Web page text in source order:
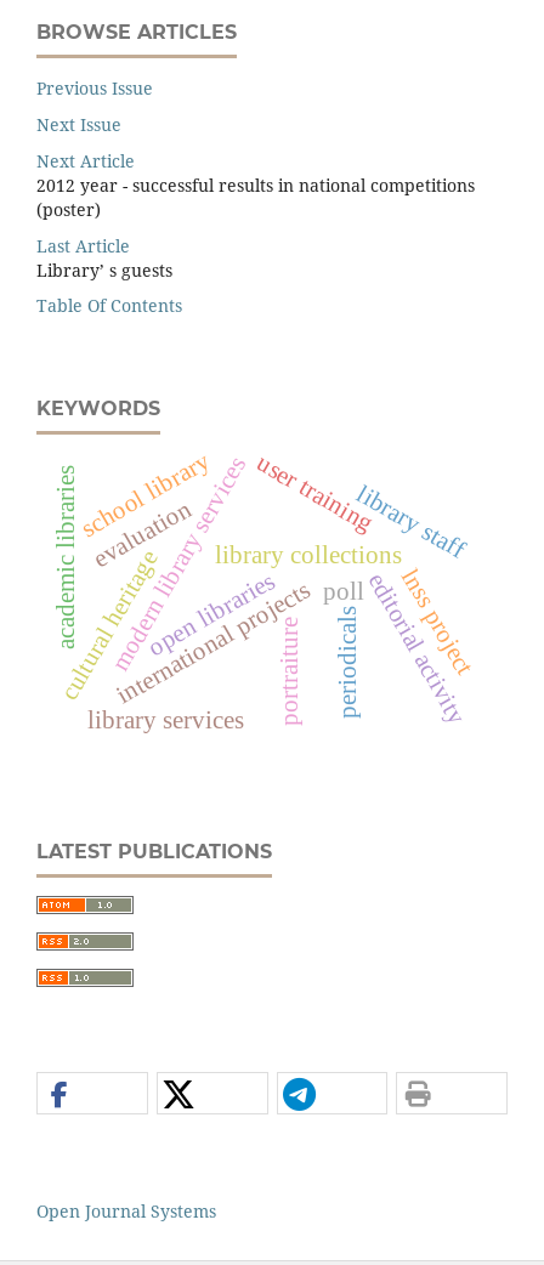
BROWSE ARTICLES
Previous Issue
Next Issue
Next Article
2012 year - successful results in national competitions
(poster)
Last Article
Library’ s guests
Table Of Contents
KEYWORDS
modern library services
international projects
library collections
user training
periodicals
portraiture
poll
open libraries editorial activity
library staff
evaluation
lnss project
cultural heritage
library services
academic librariesschool library
LATEST PUBLICATIONS
Open Journal Systems